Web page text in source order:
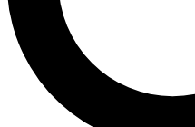
Contact me with
By submitting your information you
and are aged 16 or over.